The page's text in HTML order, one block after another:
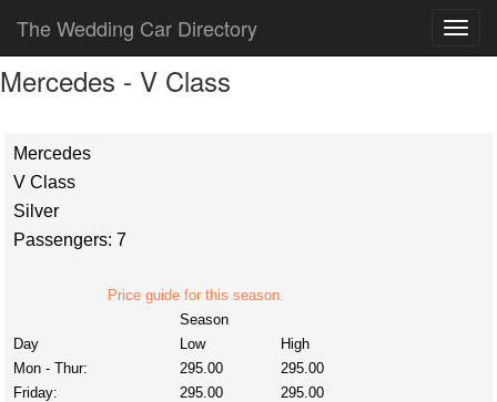
The Wedding Car Directory
Mercedes - V Class
Mercedes
V Class
Silver
Passengers: 7
Price guide for this season.
Season
Day
Low
High
Mon - Thur:
295.00
295.00
Friday:
295.00
295.00